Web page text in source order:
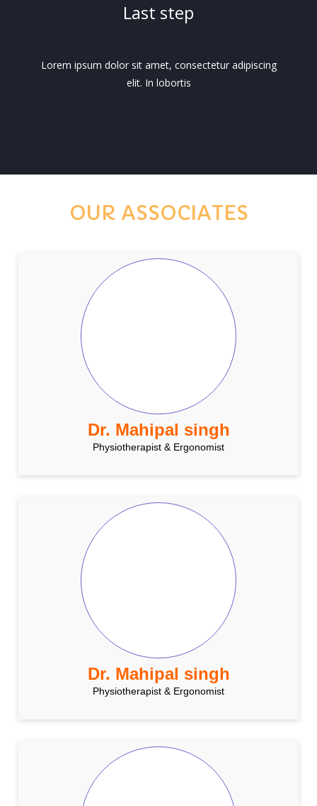
Last step
Lorem ipsum dolor sit amet, consectetur adipiscing
elit. In lobortis
OUR ASSOCIATES
Dr. Mahipal singh
Physiotherapist & Ergonomist
Dr. Mahipal singh
Physiotherapist & Ergonomist